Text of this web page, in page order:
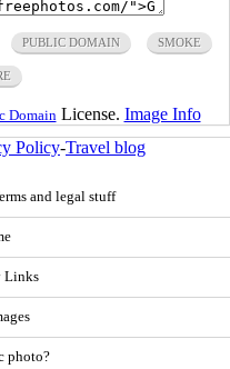
PUBLIC DOMAIN SMOKE
Domain License. Image Info
Policy-Travel blog
and legal stuff
Links
photo?